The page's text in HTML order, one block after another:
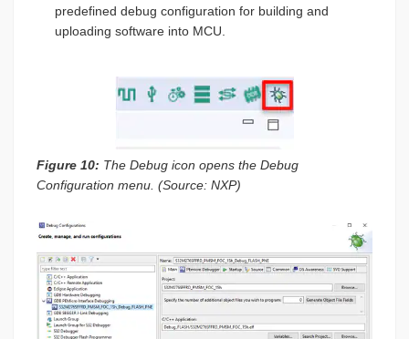
predefined debug configuration for building and
uploading software into MCU.
Figure 10: The Debug icon opens the Debug
Configuration menu. (Source: NXP)